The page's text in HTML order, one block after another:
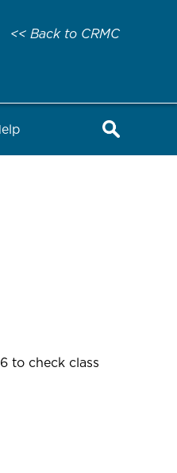
<< Back to CRMC
to check class